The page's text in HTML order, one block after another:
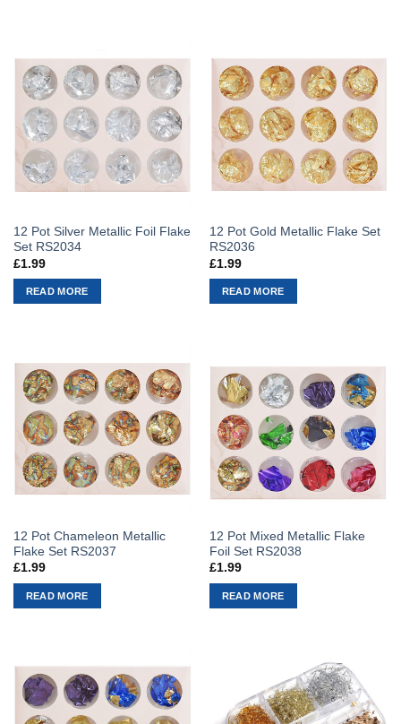
12 Pot Silver Metallic Foil Flake
Set RS2034
£1.99
READ MORE
12 Pot Gold Metallic Flake Set
RS2036
£1.99
READ MORE
12 Pot Chameleon Metallic
Flake Set RS2037
£1.99
READ MORE
12 Pot Mixed Metallic Flake
Foil Set RS2038
£1.99
READ MORE